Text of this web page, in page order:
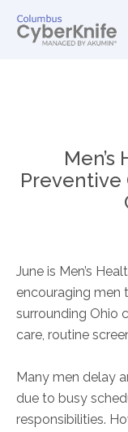
Preventive
June is Men’s
encouraging men
surrounding Ohio
care, routine
Many men delay
due to busy
responsibilities.